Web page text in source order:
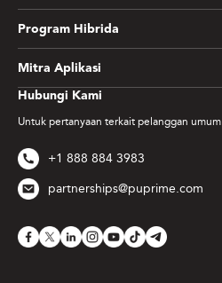
Hubungi Kami
Untuk pertanyaan terkait pelanggan umum
+1 888 884 3983
partnerships@puprime.com
Program Hibrida
Mitra Aplikasi